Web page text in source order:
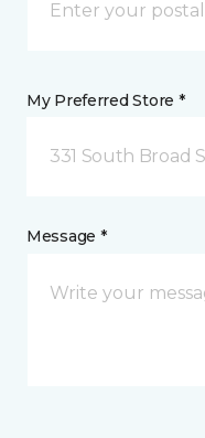
My Preferred Store *
331 South Broad
Message *